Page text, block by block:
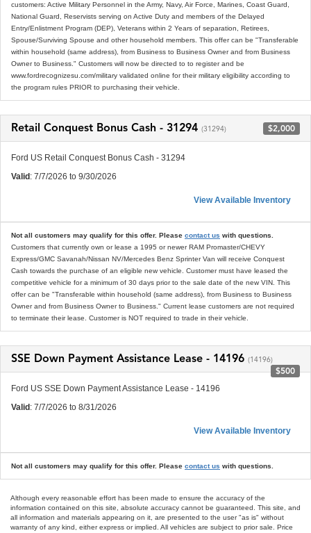
customers: Active Military Personnel in the Army, Navy, Air Force, Marines, Coast Guard,
National Guard, Reservists serving on Active Duty and members of the Delayed
Entry/Enlistment Program (DEP), Veterans within 2 Years of separation, Retirees,
Spouse/Surviving Spouse and other household members. This offer can be "Transferable
within household (same address), from Business to Business Owner and from Business
Owner to Business." Customers will now be directed to to register and be
www.fordrecognizesu.com/military validated online for their military eligibility according to
the program rules PRIOR to purchasing their vehicle.
Retail Conquest Bonus Cash - 31294 (31294) $2,000
Ford US Retail Conquest Bonus Cash - 31294
Valid : 7/7/2026 to 9/30/2026
View Available Inventory
Not all customers may qualify for this offer. Please contact us with questions.
Customers that currently own or lease a 1995 or newer RAM Promaster/CHEVY
Express/GMC Savanah/Nissan NV/Mercedes Benz Sprinter Van will receive Conquest
Cash towards the purchase of an eligible new vehicle. Customer must have leased the
competitive vehicle for a minimum of 30 days prior to the sale date of the new VIN. This
offer can be "Transferable within household (same address), from Business to Business
Owner and from Business Owner to Business." Current lease customers are not required
to terminate their lease. Customer is NOT required to trade in their vehicle.
SSE Down Payment Assistance Lease - 14196 (14196)
$500
Ford US SSE Down Payment Assistance Lease - 14196
Valid : 7/7/2026 to 8/31/2026
View Available Inventory
Not all customers may qualify for this offer. Please contact us with questions.
Although every reasonable effort has been made to ensure the accuracy of the
information contained on this site, absolute accuracy cannot be guaranteed. This site, and
all information and materials appearing on it, are presented to the user "as is" without
warranty of any kind, either express or implied. All vehicles are subject to prior sale. Price